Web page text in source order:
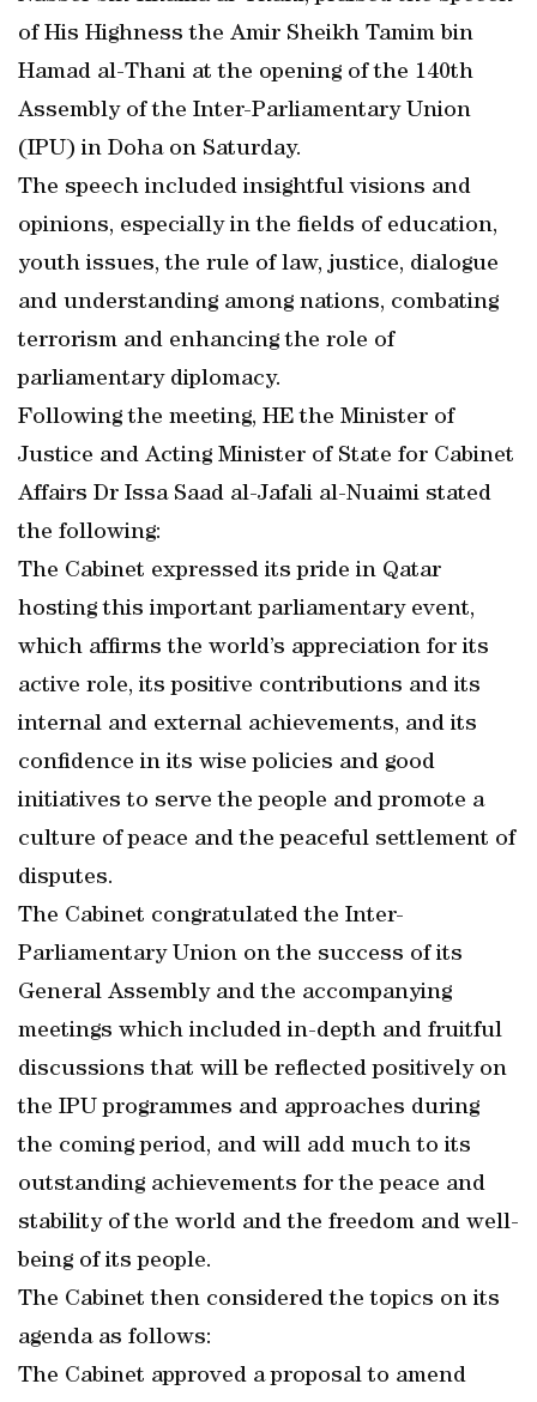
of His Highness the Amir Sheikh Tamim bin
Hamad al-Thani at the opening of the 140th
Assembly of the Inter-Parliamentary Union
(IPU) in Doha on Saturday.
The speech included insightful visions and
opinions, especially in the fields of education,
youth issues, the rule of law, justice, dialogue
and understanding among nations, combating
terrorism and enhancing the role of
parliamentary diplomacy.
Following the meeting, HE the Minister of
Justice and Acting Minister of State for Cabinet
Affairs Dr Issa Saad al-Jafali al-Nuaimi stated
the following:
The Cabinet expressed its pride in Qatar
hosting this important parliamentary event,
which affirms the world’s appreciation for its
active role, its positive contributions and its
internal and external achievements, and its
confidence in its wise policies and good
initiatives to serve the people and promote a
culture of peace and the peaceful settlement of
disputes.
The Cabinet congratulated the Inter-
Parliamentary Union on the success of its
General Assembly and the accompanying
meetings which included in-depth and fruitful
discussions that will be reflected positively on
the IPU programmes and approaches during
the coming period, and will add much to its
outstanding achievements for the peace and
stability of the world and the freedom and well-
being of its people.
The Cabinet then considered the topics on its
agenda as follows:
The Cabinet approved a proposal to amend